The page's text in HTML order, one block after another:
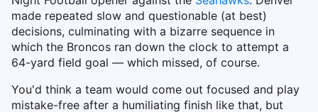
made repeated slow and questionable (at best)
decisions, culminating with a bizarre sequence in
which the Broncos ran down the clock to attempt a
64-yard field goal — which missed, of course.
You'd think a team would come out focused and play
mistake-free after a humiliating finish like that, but